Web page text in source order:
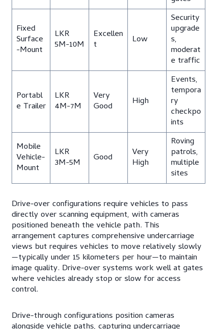
Fixed
Surface
-Mount
LKR
5M-10M
Excellen
t Low
Security
upgrade
s,
moderat
e traffic
Portabl
e Trailer
LKR
4M-7M
Very
Good High
Events,
tempora
ry
checkpo
ints
Mobile
Vehicle-
Mount
LKR
3M-5M Good Very
High
Roving
patrols,
multiple
sites
Drive-over configurations require vehicles to pass
directly over scanning equipment, with cameras
positioned beneath the vehicle path. This
arrangement captures comprehensive undercarriage
views but requires vehicles to move relatively slowly
—typically under 15 kilometers per hour—to maintain
image quality. Drive-over systems work well at gates
where vehicles already stop or slow for access
control.
Drive-through configurations position cameras